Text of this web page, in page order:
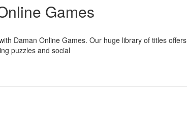
Games
Daman Online Games. Our huge library of titles offers
puzzles and social